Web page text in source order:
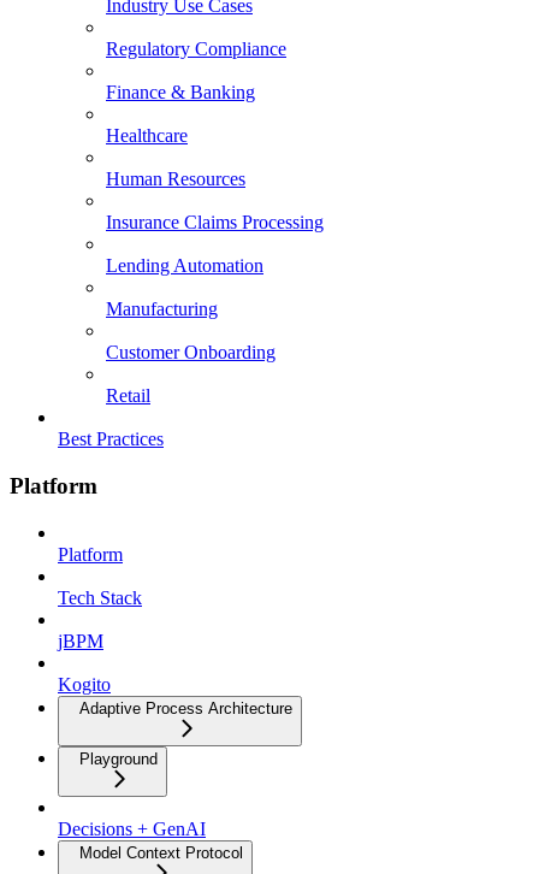
Industry Use Cases
Regulatory Compliance
Finance & Banking
Healthcare
Human Resources
Insurance Claims Processing
Lending Automation
Manufacturing
Customer Onboarding
Retail
Best Practices
Platform
Platform
Tech Stack
jBPM
Kogito
Adaptive Process Architecture
Playground
Decisions + GenAI
Model Context Protocol